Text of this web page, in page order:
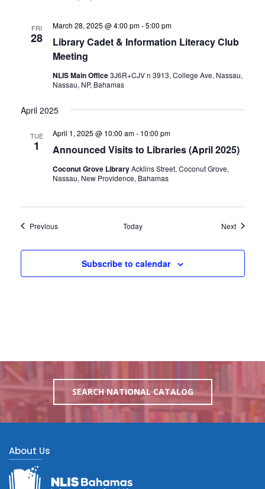
FRI
28
Library Cadet & Information Literacy Club
Meeting
March 28, 2025 @ 4:00 pm-5:00 pm
NLIS Main Office3J6R+CJV n 3913, College Ave, Nassau,
Nassau, NP, Bahamas
April 2025
TUE
1 Announced Visits to Libraries (April 2025)
April 1, 2025 @ 10:00 am- 10:00 pm
Coconut Grove LibraryAcklins Street, Coconut Grove,
Nassau, New Providence, Bahamas
PreviousEvents Today NextEvents
Subscribe to calendar
SEARCH NATIONAL CATALOG
About Us